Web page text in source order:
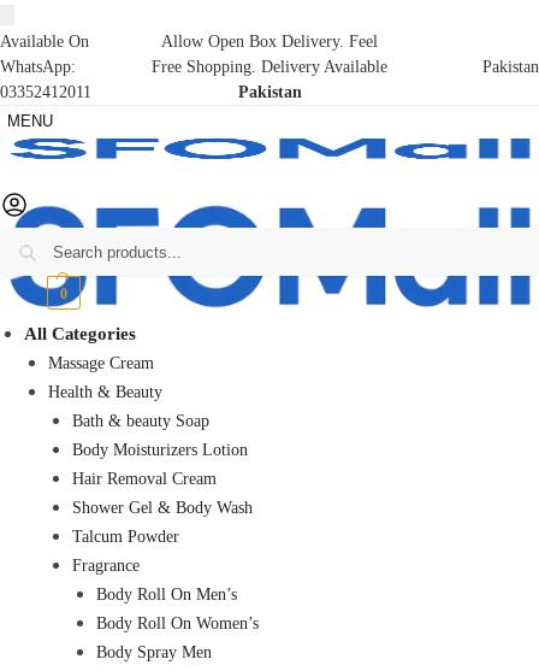
Available On
WhatsApp:
03352412011
Allow Open Box Delivery. Feel
Free Shopping. Delivery Available
Pakistan
Pakistan
MENU
₨0 0
All Categories
Massage Cream
Health & Beauty
Bath & beauty Soap
Body Moisturizers Lotion
Hair Removal Cream
Shower Gel & Body Wash
Talcum Powder
Fragrance
Body Roll On Men’s
Body Roll On Women’s
Body Spray Men